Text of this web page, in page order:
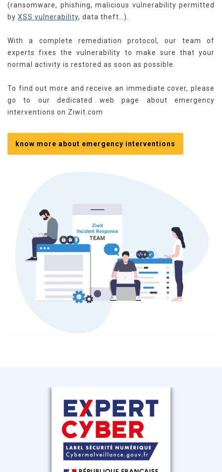
(ransomware, phishing, malicious vulnerability permitted
by XSS vulnerability, data theft…).
With a complete remediation protocol, our team of
experts fixes the vulnerability to make sure that your
normal activity is restored as soon as possible.
To find out more and receive an immediate cover, please
go to our dedicated web page about emergency
interventions on Ziwit.com
know more about emergency interventions